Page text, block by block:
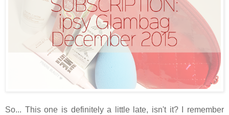
So... This one is definitely a little late, isn't it? I remember